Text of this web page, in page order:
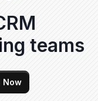
teams
Now